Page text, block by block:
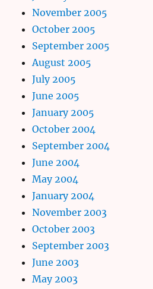
November 2005
October 2005
September 2005
August 2005
July 2005
June 2005
January 2005
October 2004
September 2004
June 2004
May 2004
January 2004
November 2003
October 2003
September 2003
June 2003
May 2003